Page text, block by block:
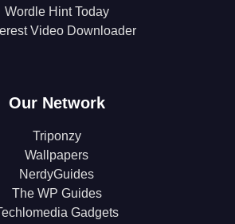
Wordle Hint Today
Video Downloader
Our Network
Triponzy
Wallpapers
NerdyGuides
The WP Guides
Gadgets